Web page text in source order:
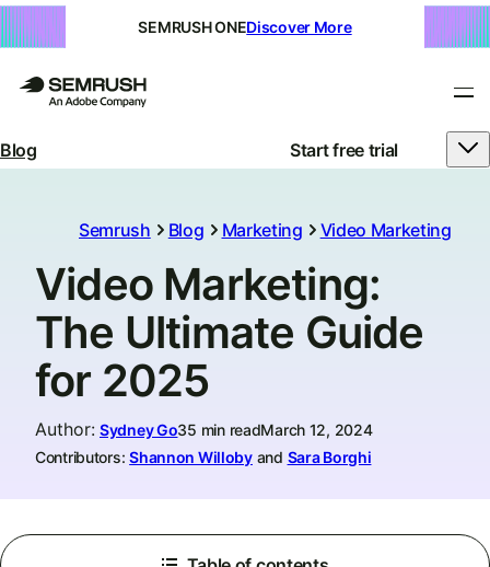
SEMRUSH ONEDiscover More
Blog Start free trial
Semrush Blog Marketing Video Marketing
Video Marketing:
The Ultimate Guide
for 2025
Author: Sydney Go35 min readMarch 12, 2024
Contributors: Shannon Willobyand Sara Borghi